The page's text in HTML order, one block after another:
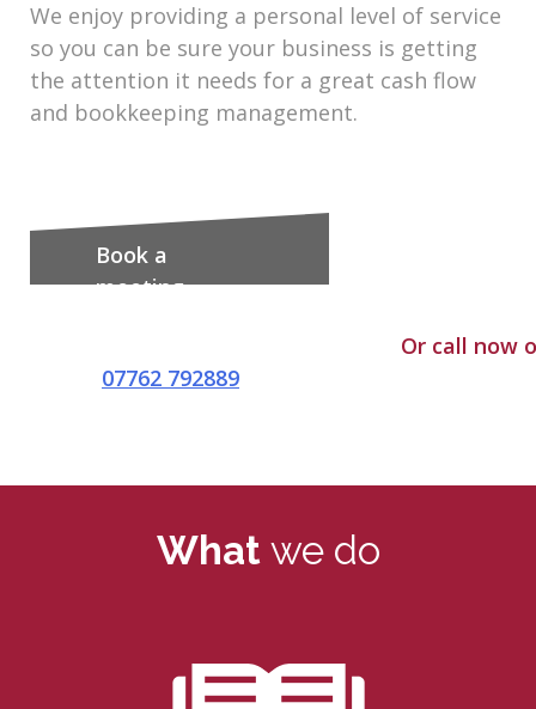
We enjoy providing a personal level of service
so you can be sure your business is getting
the attention it needs for a great cash flow
and bookkeeping management.
Book a
meeting
Or call now
07762 792889
What we do